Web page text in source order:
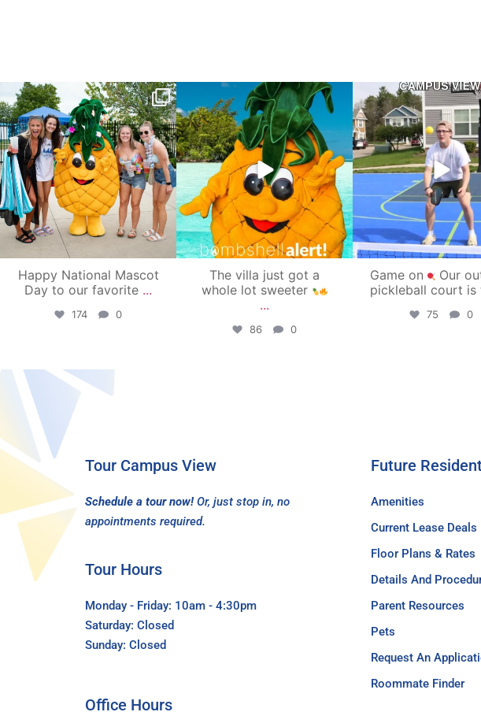
campusview_gvsu
Jun 17
Happy National Mascot
Day to our favorite ...
174 0
campusview_gvsu
Jun 4
The villa just got a
whole lot sweeter
...
86 0
campusview_gvsu
May 11
Game on
Our
pickleball court is
75 0
Tour Campus View
Schedule a tour now! Or, just stop in, no
appointments required.
Tour Hours
Monday - Friday: 10am - 4:30pm
Saturday: Closed
Sunday: Closed
Future
Amenities
Current Lease Deals
Floor Plans & Rates
Details And
Parent Resources
Pets
Request An
Roommate Finder
Office Hours